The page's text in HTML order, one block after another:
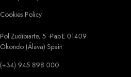
Cookies Policy
Pol.Zudibiarte, 5 -Pab.E 01409
Okondo (Álava) Spain
(+34) 945 898 000